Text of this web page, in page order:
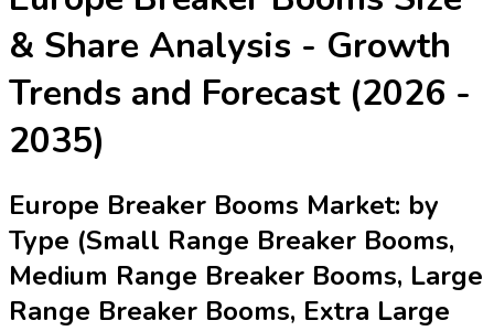
& Share Analysis - Growth
Trends and Forecast (2026 -
2035)
Europe Breaker Booms Market: by
Type (Small Range Breaker Booms,
Medium Range Breaker Booms, Large
Range Breaker Booms, Extra Large